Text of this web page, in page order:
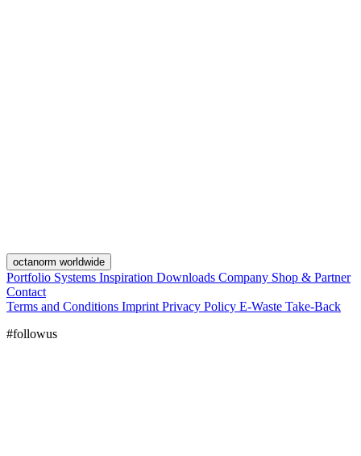
octanorm worldwide
Portfolio Systems Inspiration Downloads Company Shop & Partner
Contact
Terms and Conditions Imprint Privacy Policy E-Waste Take-Back
#followus